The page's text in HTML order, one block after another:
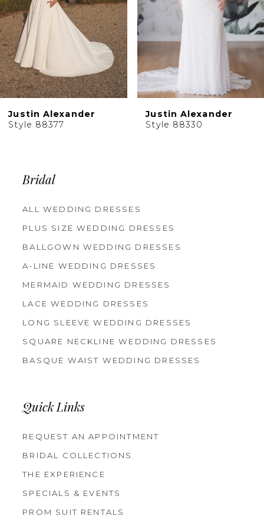
5
6
7
Justin Alexander
Style 88377
Justin Alexander
Style 88330
Bridal
ALL WEDDING DRESSES
PLUS SIZE WEDDING DRESSES
BALLGOWN WEDDING DRESSES
A-LINE WEDDING DRESSES
MERMAID WEDDING DRESSES
LACE WEDDING DRESSES
LONG SLEEVE WEDDING DRESSES
SQUARE NECKLINE WEDDING DRESSES
BASQUE WAIST WEDDING DRESSES
Quick Links
REQUEST AN APPOINTMENT
BRIDAL COLLECTIONS
THE EXPERIENCE
SPECIALS & EVENTS
PROM SUIT RENTALS